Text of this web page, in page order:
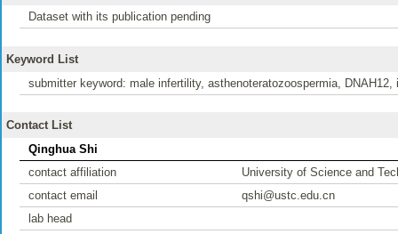
Dataset with its publication pending
Keyword List
submitter keyword: male infertility, asthenoteratozoospermia,
Contact List
Qinghua Shi
contact affiliation
University of Science and
contact email
qshi@ustc.edu.cn
lab head